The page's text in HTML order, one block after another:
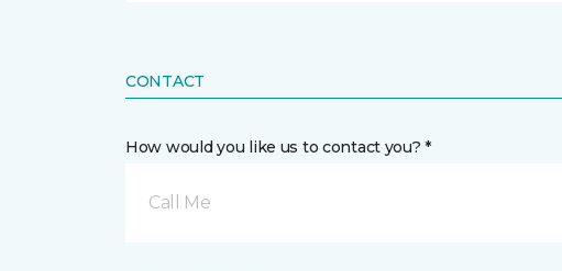
CONTACT
How would you like us to contact you? *
Call Me